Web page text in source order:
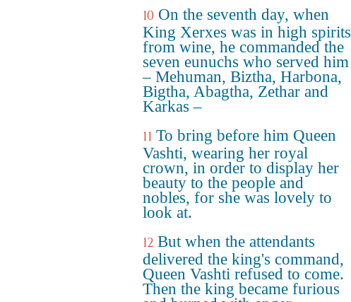
10 On the seventh day, when
King Xerxes was in high spirits
from wine, he commanded the
seven eunuchs who served him
– Mehuman, Biztha, Harbona,
Bigtha, Abagtha, Zethar and
Karkas –
11 To bring before him Queen
Vashti, wearing her royal
crown, in order to display her
beauty to the people and
nobles, for she was lovely to
look at.
12 But when the attendants
delivered the king's command,
Queen Vashti refused to come.
Then the king became furious